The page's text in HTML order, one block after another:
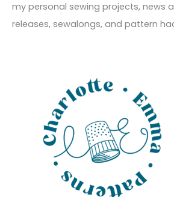
f
o
my personal sewing projects, news
releases, sewalongs, and pattern